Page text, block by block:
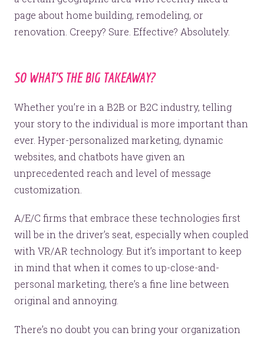
page about home building, remodeling, or
renovation. Creepy? Sure. Effective? Absolutely.
SO WHAT’S THE BIG TAKEAWAY?
Whether you’re in a B2B or B2C industry, telling
your story to the individual is more important than
ever. Hyper-personalized marketing, dynamic
websites, and chatbots have given an
unprecedented reach and level of message
customization.
A/E/C firms that embrace these technologies first
will be in the driver’s seat, especially when coupled
with VR/AR technology. But it’s important to keep
in mind that when it comes to up-close-and-
personal marketing, there’s a fine line between
original and annoying.
There’s no doubt you can bring your organization